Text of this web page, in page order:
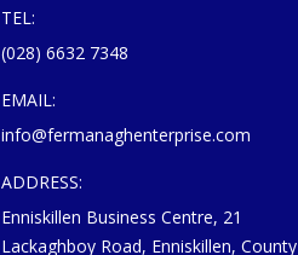
TEL:
(028) 6632 7348
EMAIL:
info@fermanaghenterprise.com
ADDRESS:
Enniskillen Business Centre, 21
Lackaghboy Road, Enniskillen, County